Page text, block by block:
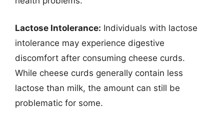
Lactose Intolerance: Individuals with lactose
intolerance may experience digestive
discomfort after consuming cheese curds.
While cheese curds generally contain less
lactose than milk, the amount can still be
problematic for some.